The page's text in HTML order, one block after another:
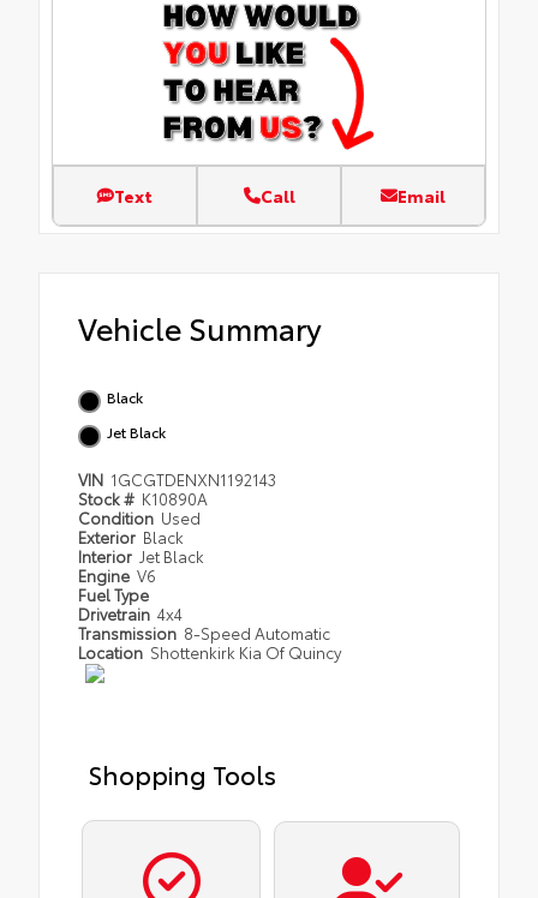
Text Call Email
Vehicle Summary
Black
Jet Black
VIN 1GCGTDENXN1192143
Stock # K10890A
Condition Used
Exterior Black
Interior Jet Black
Engine V6
Fuel Type
Drivetrain 4x4
Transmission 8-Speed Automatic
Location Shottenkirk Kia Of Quincy
Shopping Tools